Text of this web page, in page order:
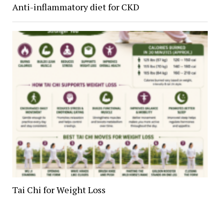
Anti-inflammatory diet for CKD
Tai Chi for Weight Loss